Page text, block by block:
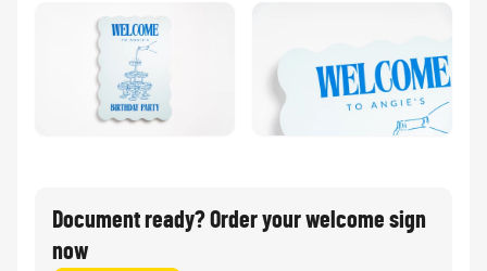
Document ready? Order your welcome sign
now